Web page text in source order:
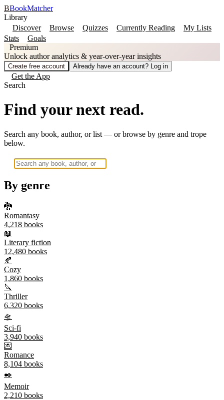
BBookMatcher
Library
Discover
Browse Quizzes Currently Reading
My Lists
Stats
Goals
Premium
Unlock author analytics & year-over-year insights
Create free account Already have an account? Log in
Get the App
Search
Find your next read.
Search any book, author, or list — or browse by genre and trope
below.
By genre
🐉
Romantasy
4,218 books
📖
Literary fiction
12,480 books
🍂
Cozy
1,860 books
🔪
Thriller
6,320 books
🛸
Sci-fi
3,940 books
💌
Romance
8,104 books
✒️
Memoir
2,210 books